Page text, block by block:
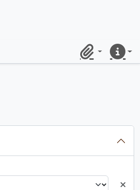
ClipboardQuick